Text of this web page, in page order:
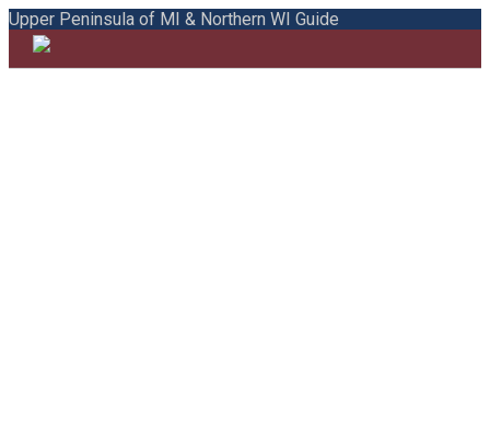
Upper Peninsula of MI & Northern WI Guide